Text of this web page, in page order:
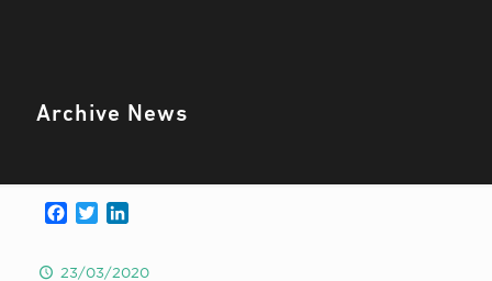
Archive News
Facebook
Twitter
23/03/2020